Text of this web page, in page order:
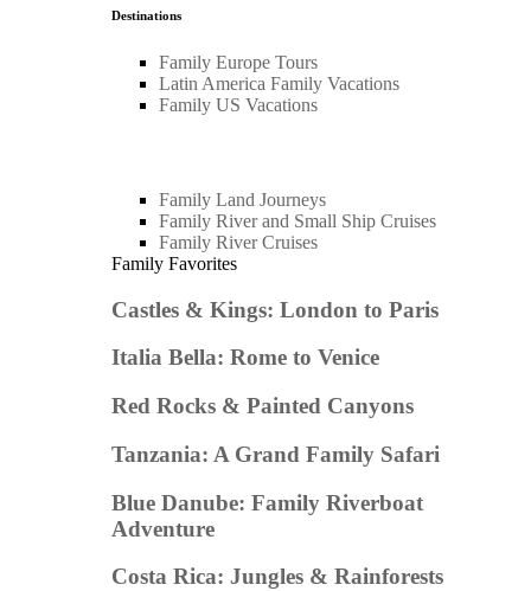
Destinations
Family Europe Tours
Latin America Family Vacations
Family US Vacations
Family Land Journeys
Family River and Small Ship Cruises
Family River Cruises
Family Favorites
Castles & Kings: London to Paris
Italia Bella: Rome to Venice
Red Rocks & Painted Canyons
Tanzania: A Grand Family Safari
Blue Danube: Family Riverboat
Adventure
Costa Rica: Jungles & Rainforests